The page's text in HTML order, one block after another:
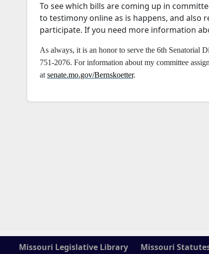
To see which bills are coming up in
to testimony online as is happens, and also
participate. If you need more information
As always, it is an honor to serve the 6th Senatorial
751-2076. For information about my committee
atsenate.mo.gov/Bernskoetter.
Missouri Legislative Library Missouri